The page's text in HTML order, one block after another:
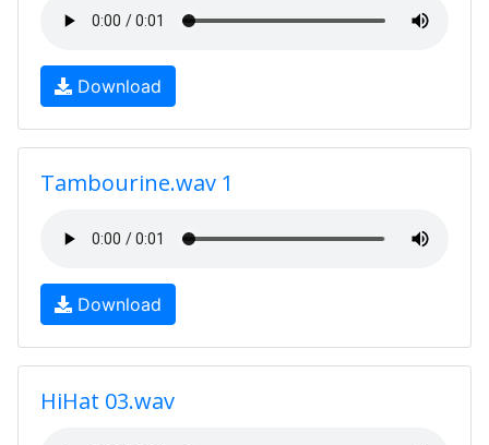
Download
Tambourine.wav 1
Download
HiHat 03.wav